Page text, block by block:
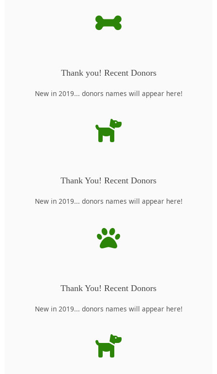
Thank you! Recent Donors
New in 2019... donors names will appear here!
Thank You! Recent Donors
New in 2019... donors names will appear here!
Thank You! Recent Donors
New in 2019... donors names will appear here!